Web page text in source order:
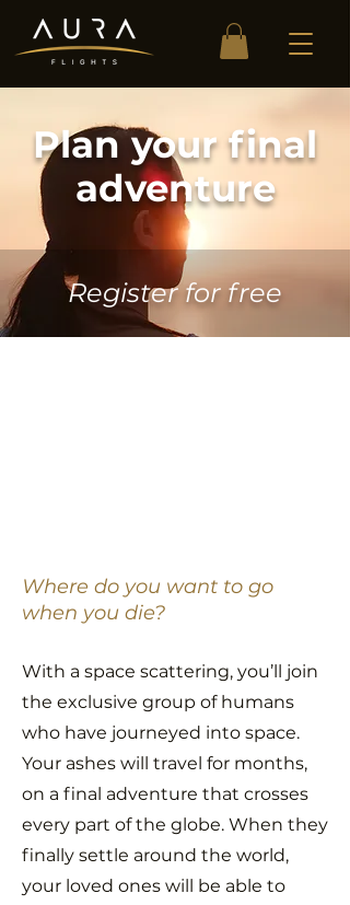
Plan your final
adventure
Register for free
Where do you want to go
when you die?
With a space scattering, you’ll join
the exclusive group of humans
who have journeyed into space.
Your ashes will travel for months,
on a final adventure that crosses
every part of the globe. When they
finally settle around the world,
your loved ones will be able to